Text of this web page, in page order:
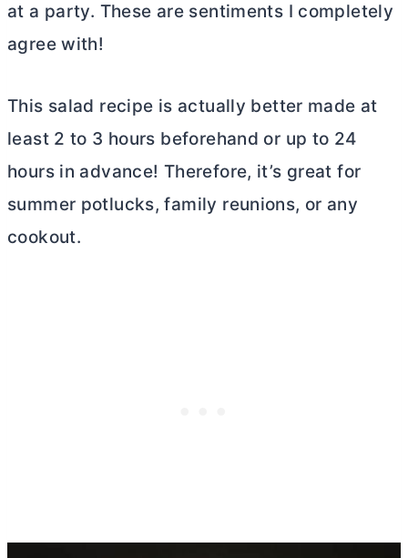
at a party. These are sentiments I completely
agree with!
This salad recipe is actually better made at
least 2 to 3 hours beforehand or up to 24
hours in advance! Therefore, it’s great for
summer potlucks, family reunions, or any
cookout.